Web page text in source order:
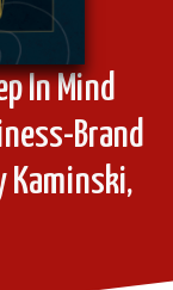
In Mind
Brand
Kaminski,